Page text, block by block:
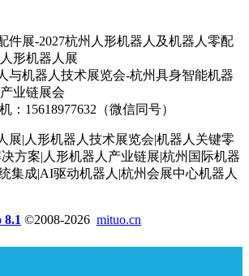
件展-2027杭州人形机器人及机器人零配
形机器人展
与机器人技术展览会-杭州具身智能机器
业链展会
：15618977632（微信同号）
展|人形机器人技术展览会|机器人关键零
方案|人形机器人产业链展|杭州国际机器
集成|AI驱动机器人|杭州会展中心机器人
©2008-2026 mituo.cn